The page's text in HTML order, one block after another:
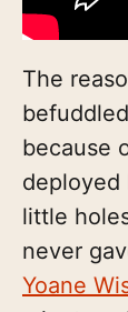
The
because
deployed
little
never
Yoane